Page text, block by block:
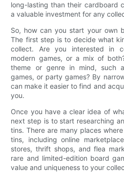
long-lasting than their cardboard
a valuable investment for any
So, how can you start your own
The first step is to decide what
collect. Are you interested in
modern games, or a mix of
theme or genre in mind, such
games, or party games? By
can make it easier to find and
you.
Once you have a clear idea of
next step is to start researching
tins. There are many places
tins, including online
stores, thrift shops, and flea
rare and limited-edition board
value and uniqueness to your